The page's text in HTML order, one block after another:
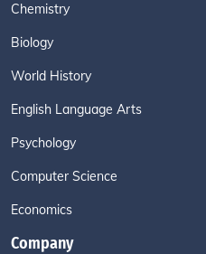
Chemistry
Biology
World History
English Language Arts
Psychology
Computer Science
Economics
Company